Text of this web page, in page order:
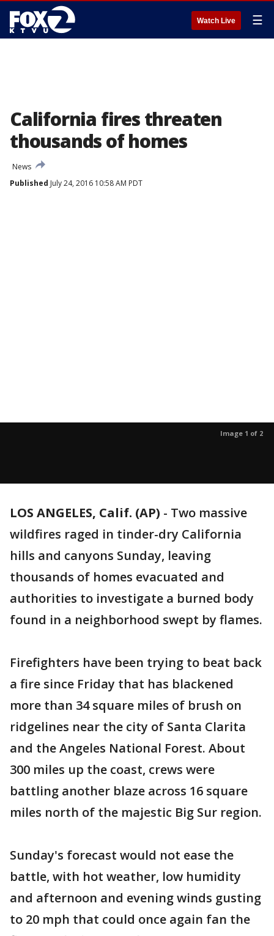
Watch Live ☰
California fires threaten
thousands of homes
News
Published July 24, 2016 10:58 AM PDT
Image 1 of 2
LOS ANGELES, Calif. (AP) - Two massive
wildfires raged in tinder-dry California
hills and canyons Sunday, leaving
thousands of homes evacuated and
authorities to investigate a burned body
found in a neighborhood swept by flames.
Firefighters have been trying to beat back
a fire since Friday that has blackened
more than 34 square miles of brush on
ridgelines near the city of Santa Clarita
and the Angeles National Forest. About
300 miles up the coast, crews were
battling another blaze across 16 square
miles north of the majestic Big Sur region.
Sunday's forecast would not ease the
battle, with hot weather, low humidity
and afternoon and evening winds gusting
to 20 mph that could once again fan the